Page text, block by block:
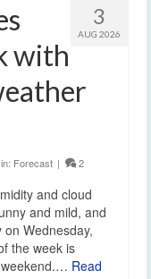
3
AUG 2026
with
Forecast | 2
and cloud
and mild, and
Wednesday,
the week is
weekend.… Read